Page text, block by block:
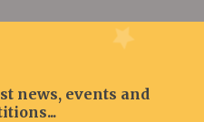
news, events and